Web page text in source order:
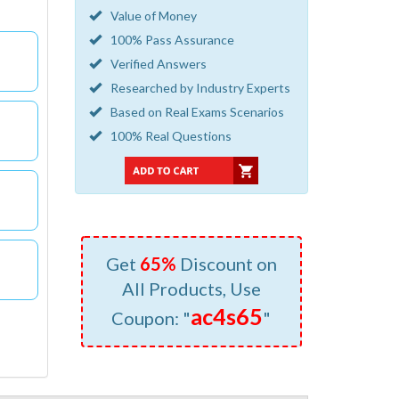
Value of Money
100% Pass Assurance
Verified Answers
Researched by Industry Experts
Based on Real Exams Scenarios
100% Real Questions
Get 65% Discount on
All Products, Use
Coupon: "ac4s65"